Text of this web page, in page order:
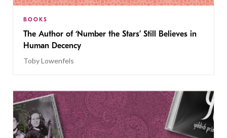
BOOKS
The Author of ‘Number the Stars’ Still Believes in
Human Decency
Toby Lowenfels